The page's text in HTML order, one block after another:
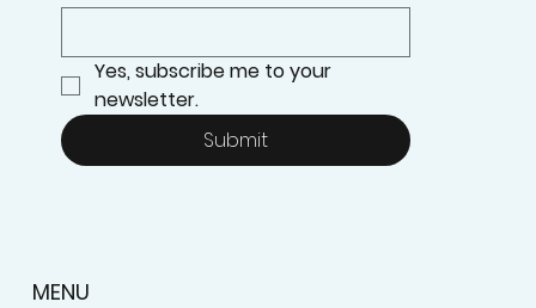
Yes, subscribe me to your
newsletter.
Submit
MENU